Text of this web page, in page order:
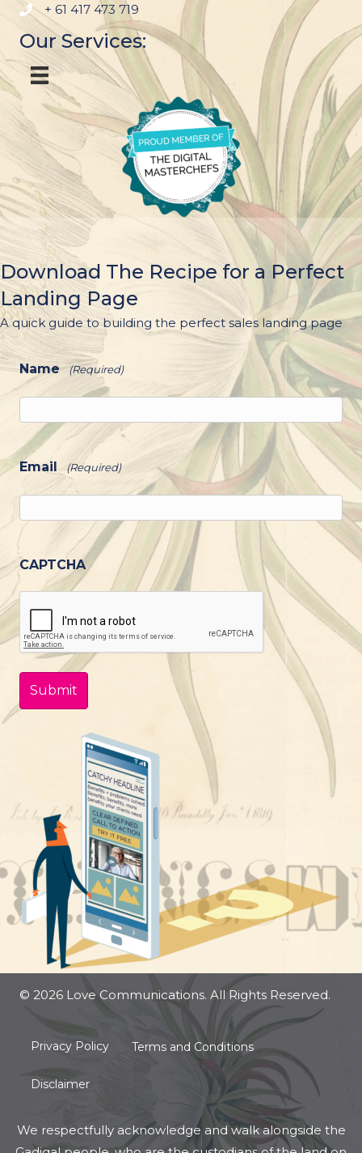
+ 61 417 473 719
Our Services:
Download The Recipe for a Perfect
Landing Page
A quick guide to building the perfect sales landing page
Name (Required)
Email (Required)
CAPTCHA
© 2026 Love Communications. All Rights Reserved.
Privacy Policy Terms and Conditions
Disclaimer
We respectfully acknowledge and walk alongside the